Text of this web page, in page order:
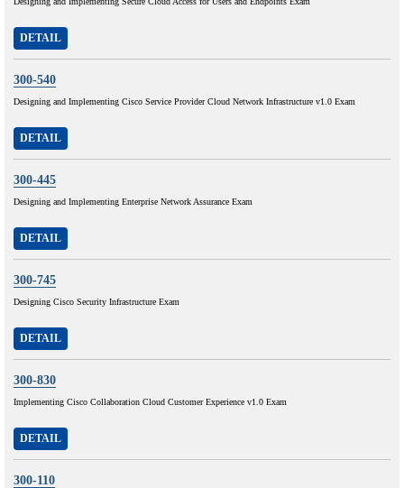
DETAIL
300-540
Designing and Implementing Cisco Service Provider Cloud Network Infrastructure v1.0 Exam
DETAIL
300-445
Designing and Implementing Enterprise Network Assurance Exam
DETAIL
300-745
Designing Cisco Security Infrastructure Exam
DETAIL
300-830
Implementing Cisco Collaboration Cloud Customer Experience v1.0 Exam
DETAIL
300-110